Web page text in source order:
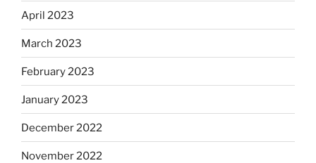
April 2023
March 2023
February 2023
January 2023
December 2022
November 2022